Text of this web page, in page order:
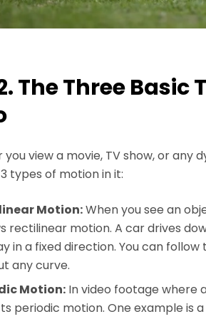
The Three Basic
you view a movie, TV show, or
types of motion in it:
Motion:When you see an
rectilinear motion. A car drives
in a fixed direction. You can
any curve.
Motion: In video footage where
periodic motion. One example is